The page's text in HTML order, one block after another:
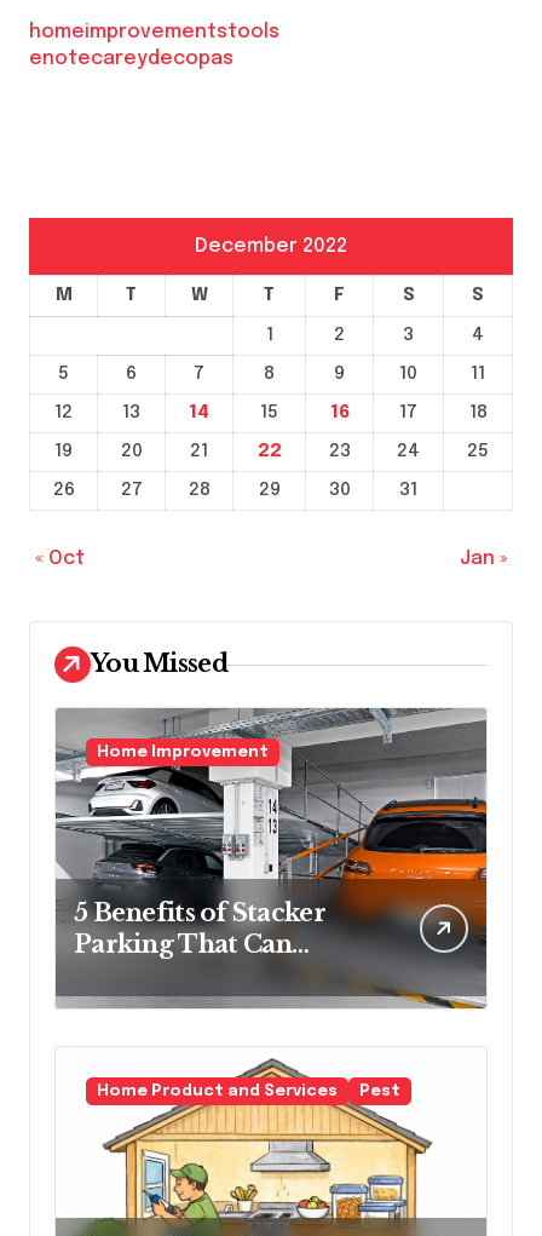
homeimprovementstools
enotecareydecopas
December 2022
M T W T F S S
1 2 3
4
5
6 7 8 9 10
11
12
13 14 15 16 17
18
19
20 21 22 23 24
25
26
27 28 29 30 31
« Oct Jan »
You Missed
Home Improvement
5 Benefits of Stacker
Parking That Can
Spaces
Home Product and Services Pest